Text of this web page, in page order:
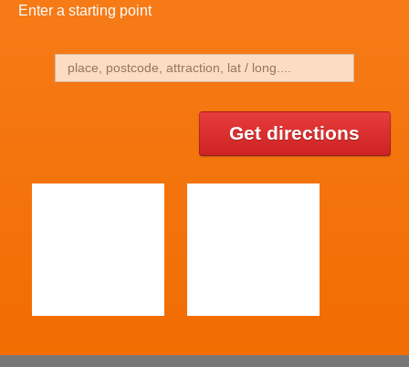
Enter a starting point
Get directions